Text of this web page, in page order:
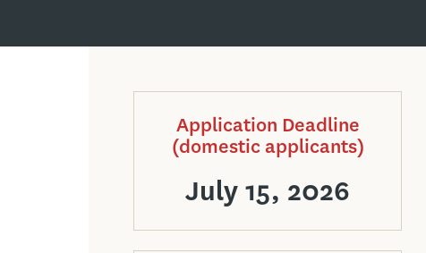
Application Deadline
(domestic applicants)
July 15, 2026